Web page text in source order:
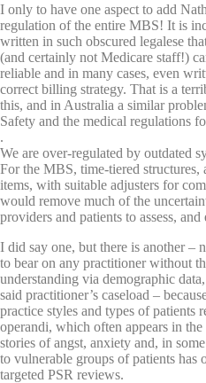
I only to have one aspect to add
regulation of the entire MBS! It is
written in such obscured legalese
(and certainly not Medicare staff!)
reliable and in many cases, even
correct billing strategy. That is a
this, and in Australia a similar
Safety and the medical regulations
.
We are over-regulated by outdated
For the MBS, time-tiered structures,
items, with suitable adjusters for
would remove much of the
providers and patients to assess,
I did say one, but there is another –
to bear on any practitioner without
understanding via demographic
said practitioner’s caseload –
practice styles and types of patients
operandi, which often appears in
stories of angst, anxiety and, in
to vulnerable groups of patients has
targeted PSR reviews.